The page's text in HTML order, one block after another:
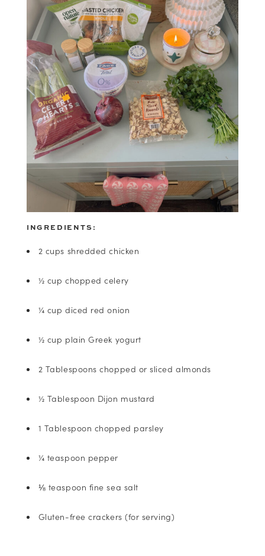
INGREDIENTS:
2 cups shredded chicken
½ cup chopped celery
¼ cup diced red onion
½ cup plain Greek yogurt
2 Tablespoons chopped or sliced almonds
½ Tablespoon Dijon mustard
1 Tablespoon chopped parsley
¼ teaspoon pepper
⅛ teaspoon fine sea salt
Gluten-free crackers (for serving)